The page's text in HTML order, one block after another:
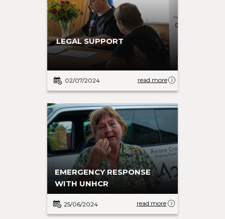
02/07/2024 read more
LEGAL SUPPORT
EMERGENCY RESPONSE
WITH UNHCR
25/06/2024 read more